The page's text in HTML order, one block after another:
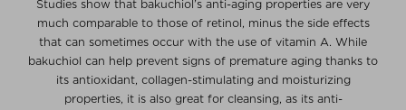
Studies show that bakuchiol’s anti-aging properties are very
much comparable to those of retinol, minus the side effects
that can sometimes occur with the use of vitamin A. While
bakuchiol can help prevent signs of premature aging thanks to
its antioxidant, collagen-stimulating and moisturizing
properties, it is also great for cleansing, as its anti-